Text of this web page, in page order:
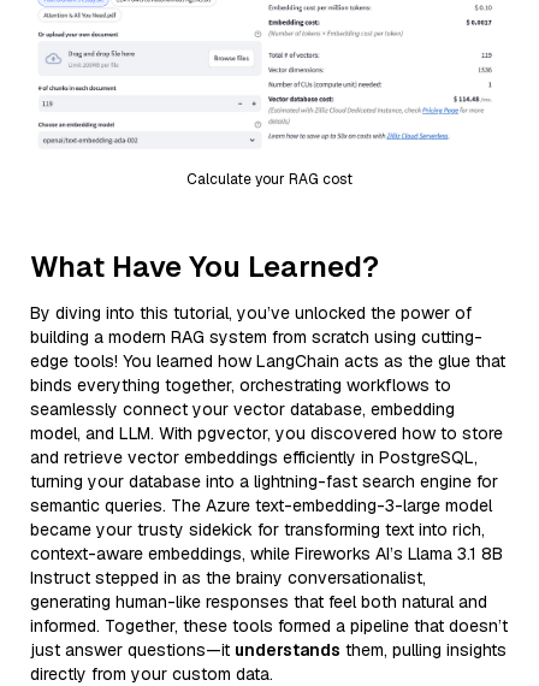
Calculate your RAG cost
What Have You Learned?
By diving into this tutorial, you’ve unlocked the power of
building a modern RAG system from scratch using cutting-
edge tools! You learned how LangChain acts as the glue that
binds everything together, orchestrating workflows to
seamlessly connect your vector database, embedding
model, and LLM. With pgvector, you discovered how to store
and retrieve vector embeddings efficiently in PostgreSQL,
turning your database into a lightning-fast search engine for
semantic queries. The Azure text-embedding-3-large model
became your trusty sidekick for transforming text into rich,
context-aware embeddings, while Fireworks AI’s Llama 3.1 8B
Instruct stepped in as the brainy conversationalist,
generating human-like responses that feel both natural and
informed. Together, these tools formed a pipeline that doesn’t
just answer questions—it understands them, pulling insights
directly from your custom data.